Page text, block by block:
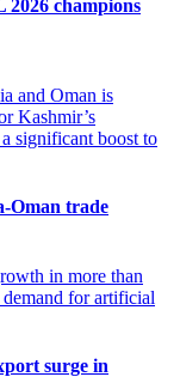
champions
Oman trade
surge in